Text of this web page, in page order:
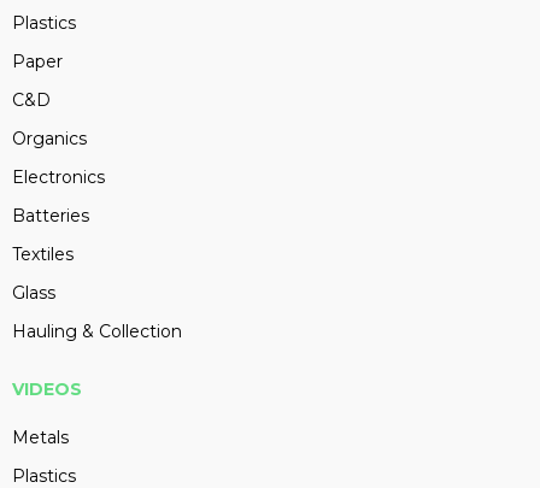
Plastics
Paper
C&D
Organics
Electronics
Batteries
Textiles
Glass
Hauling & Collection
VIDEOS
Metals
Plastics